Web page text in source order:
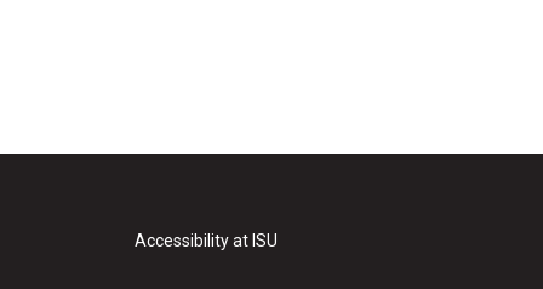
Accessibility at ISU